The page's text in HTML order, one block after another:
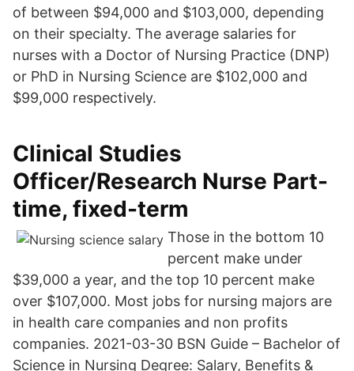
of between $94,000 and $103,000, depending
on their specialty. The average salaries for
nurses with a Doctor of Nursing Practice (DNP)
or PhD in Nursing Science are $102,000 and
$99,000 respectively.
Clinical Studies
Officer/Research Nurse Part-
time, fixed-term
Those in the bottom 10
percent make under
$39,000 a year, and the top 10 percent make
over $107,000. Most jobs for nursing majors are
in health care companies and non profits
companies. 2021-03-30 BSN Guide – Bachelor of
Science in Nursing Degree: Salary, Benefits &